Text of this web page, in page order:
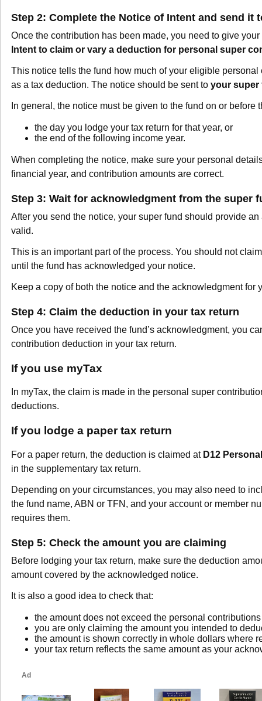
Step 2: Complete the Notice of Intent and send it
Once the contribution has been made, you need to give
Intent to claim or vary a deduction for personal super
This notice tells the fund how much of your eligible
as a tax deduction. The notice should be sent to your super
In general, the notice must be given to the fund on or before
the day you lodge your tax return for that year, or
the end of the following income year.
When completing the notice, make sure your personal
financial year, and contribution amounts are correct.
Step 3: Wait for acknowledgment from the super
After you send the notice, your super fund should provide
valid.
This is an important part of the process. You should not
until the fund has acknowledged your notice.
Keep a copy of both the notice and the acknowledgment for
Step 4: Claim the deduction in your tax return
Once you have received the fund’s acknowledgment, you
contribution deduction in your tax return.
If you use myTax
In myTax, the claim is made in the personal super
deductions.
If you lodge a paper tax return
For a paper return, the deduction is claimed at D12
in the supplementary tax return.
Depending on your circumstances, you may also need to
the fund name, ABN or TFN, and your account or member
requires them.
Step 5: Check the amount you are claiming
Before lodging your tax return, make sure the deduction
amount covered by the acknowledged notice.
It is also a good idea to check that:
the amount does not exceed the personal
you are only claiming the amount you intended to
the amount is shown correctly in whole dollars where
your tax return reflects the same amount as your